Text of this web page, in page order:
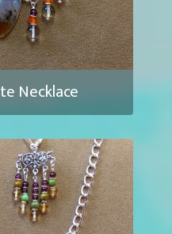
Necklace